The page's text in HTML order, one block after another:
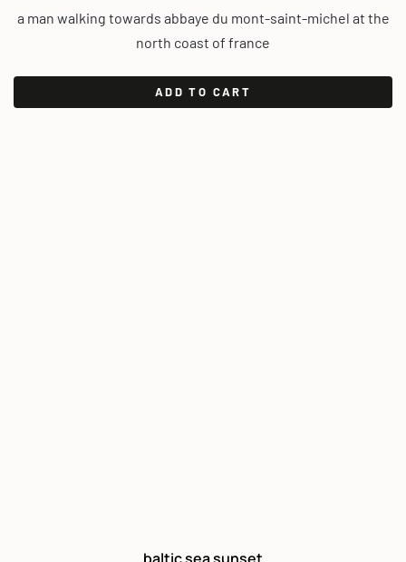
a man walking towards abbaye du mont-saint-michel at the
north coast of france
ADD TO CART